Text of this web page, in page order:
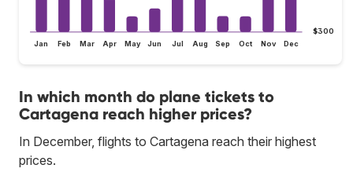
$300
Jan Feb Mar Apr May Jun Jul Aug Sep Oct Nov Dec
In which month do plane tickets to
Cartagena reach higher prices?
In December, flights to Cartagena reach their highest
prices.